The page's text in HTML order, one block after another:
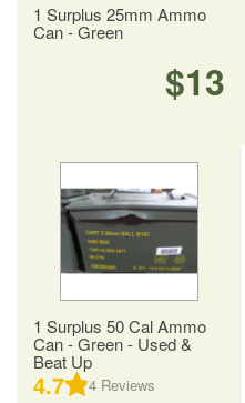
1 Surplus 25mm Ammo
Can - Green
$13
1 Surplus 50 Cal Ammo
Can - Green - Used &
Beat Up
4.7 4 Reviews